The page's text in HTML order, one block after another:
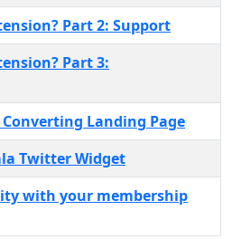
Part 2: Support
Part 3:
Landing Page
Twitter Widget
with your membership